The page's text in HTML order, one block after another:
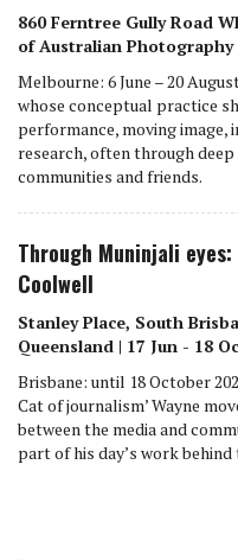
860 Ferntree Gully Road
of Australian Photography
Melbourne: 6 June – 20
whose conceptual practice
performance, moving
research, often through
communities and friends.
Through Muninjali
Coolwell
Stanley Place, South
Queensland | 17 Jun - 18
Brisbane: until 18 October
Cat of journalism’ Wayne
between the media and
part of his day’s work behind